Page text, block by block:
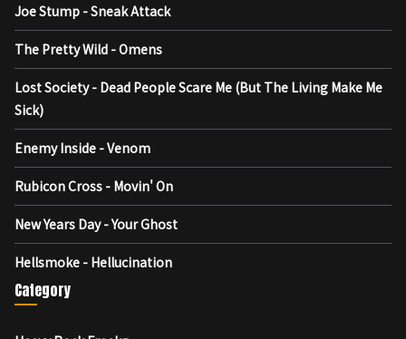
Joe Stump - Sneak Attack
The Pretty Wild - Omens
Lost Society - Dead People Scare Me (But The Living Make Me
Sick)
Enemy Inside - Venom
Rubicon Cross - Movin' On
New Years Day - Your Ghost
Hellsmoke - Hellucination
Category